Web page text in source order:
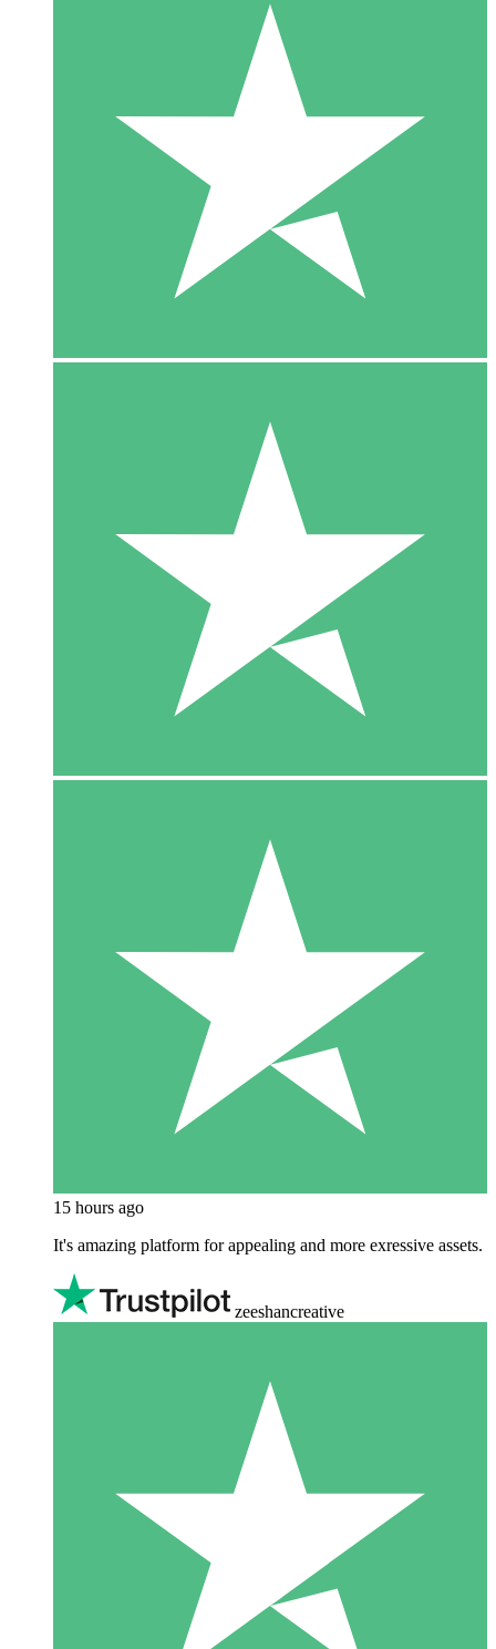
15 hours ago
It's amazing platform for appealing and more exressive assets.
zeeshancreative